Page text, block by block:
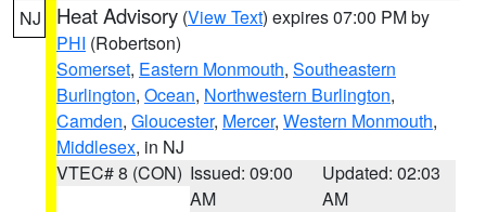
NJ Heat Advisory (View Text) expires 07:00 PM by
PHI (Robertson)
Somerset, Eastern Monmouth, Southeastern
Burlington, Ocean, Northwestern Burlington,
Camden, Gloucester, Mercer, Western Monmouth,
Middlesex, in NJ
VTEC# 8 (CON) Issued: 09:00
AM
Updated: 02:03
AM